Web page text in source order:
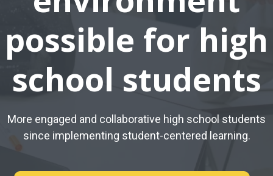
possible for high
school students
More engaged and collaborative high school students
since implementing student-centered learning.